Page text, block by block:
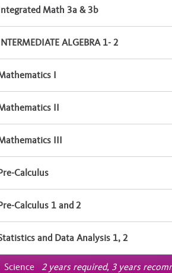
Math 3a & 3b
ALGEBRA 1- 2
I
II
III
Calculus
Calculus 1 and 2
and Data Analysis 1, 2
Science 2 years required, 3 years